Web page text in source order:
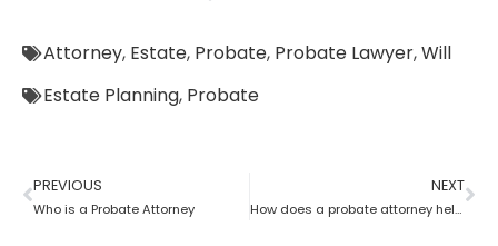
Attorney, Estate, Probate, Probate Lawyer,Will
Estate Planning, Probate
PREVIOUS
Who is a Probate Attorney
NEXT
How does a probate attorney help in asset management